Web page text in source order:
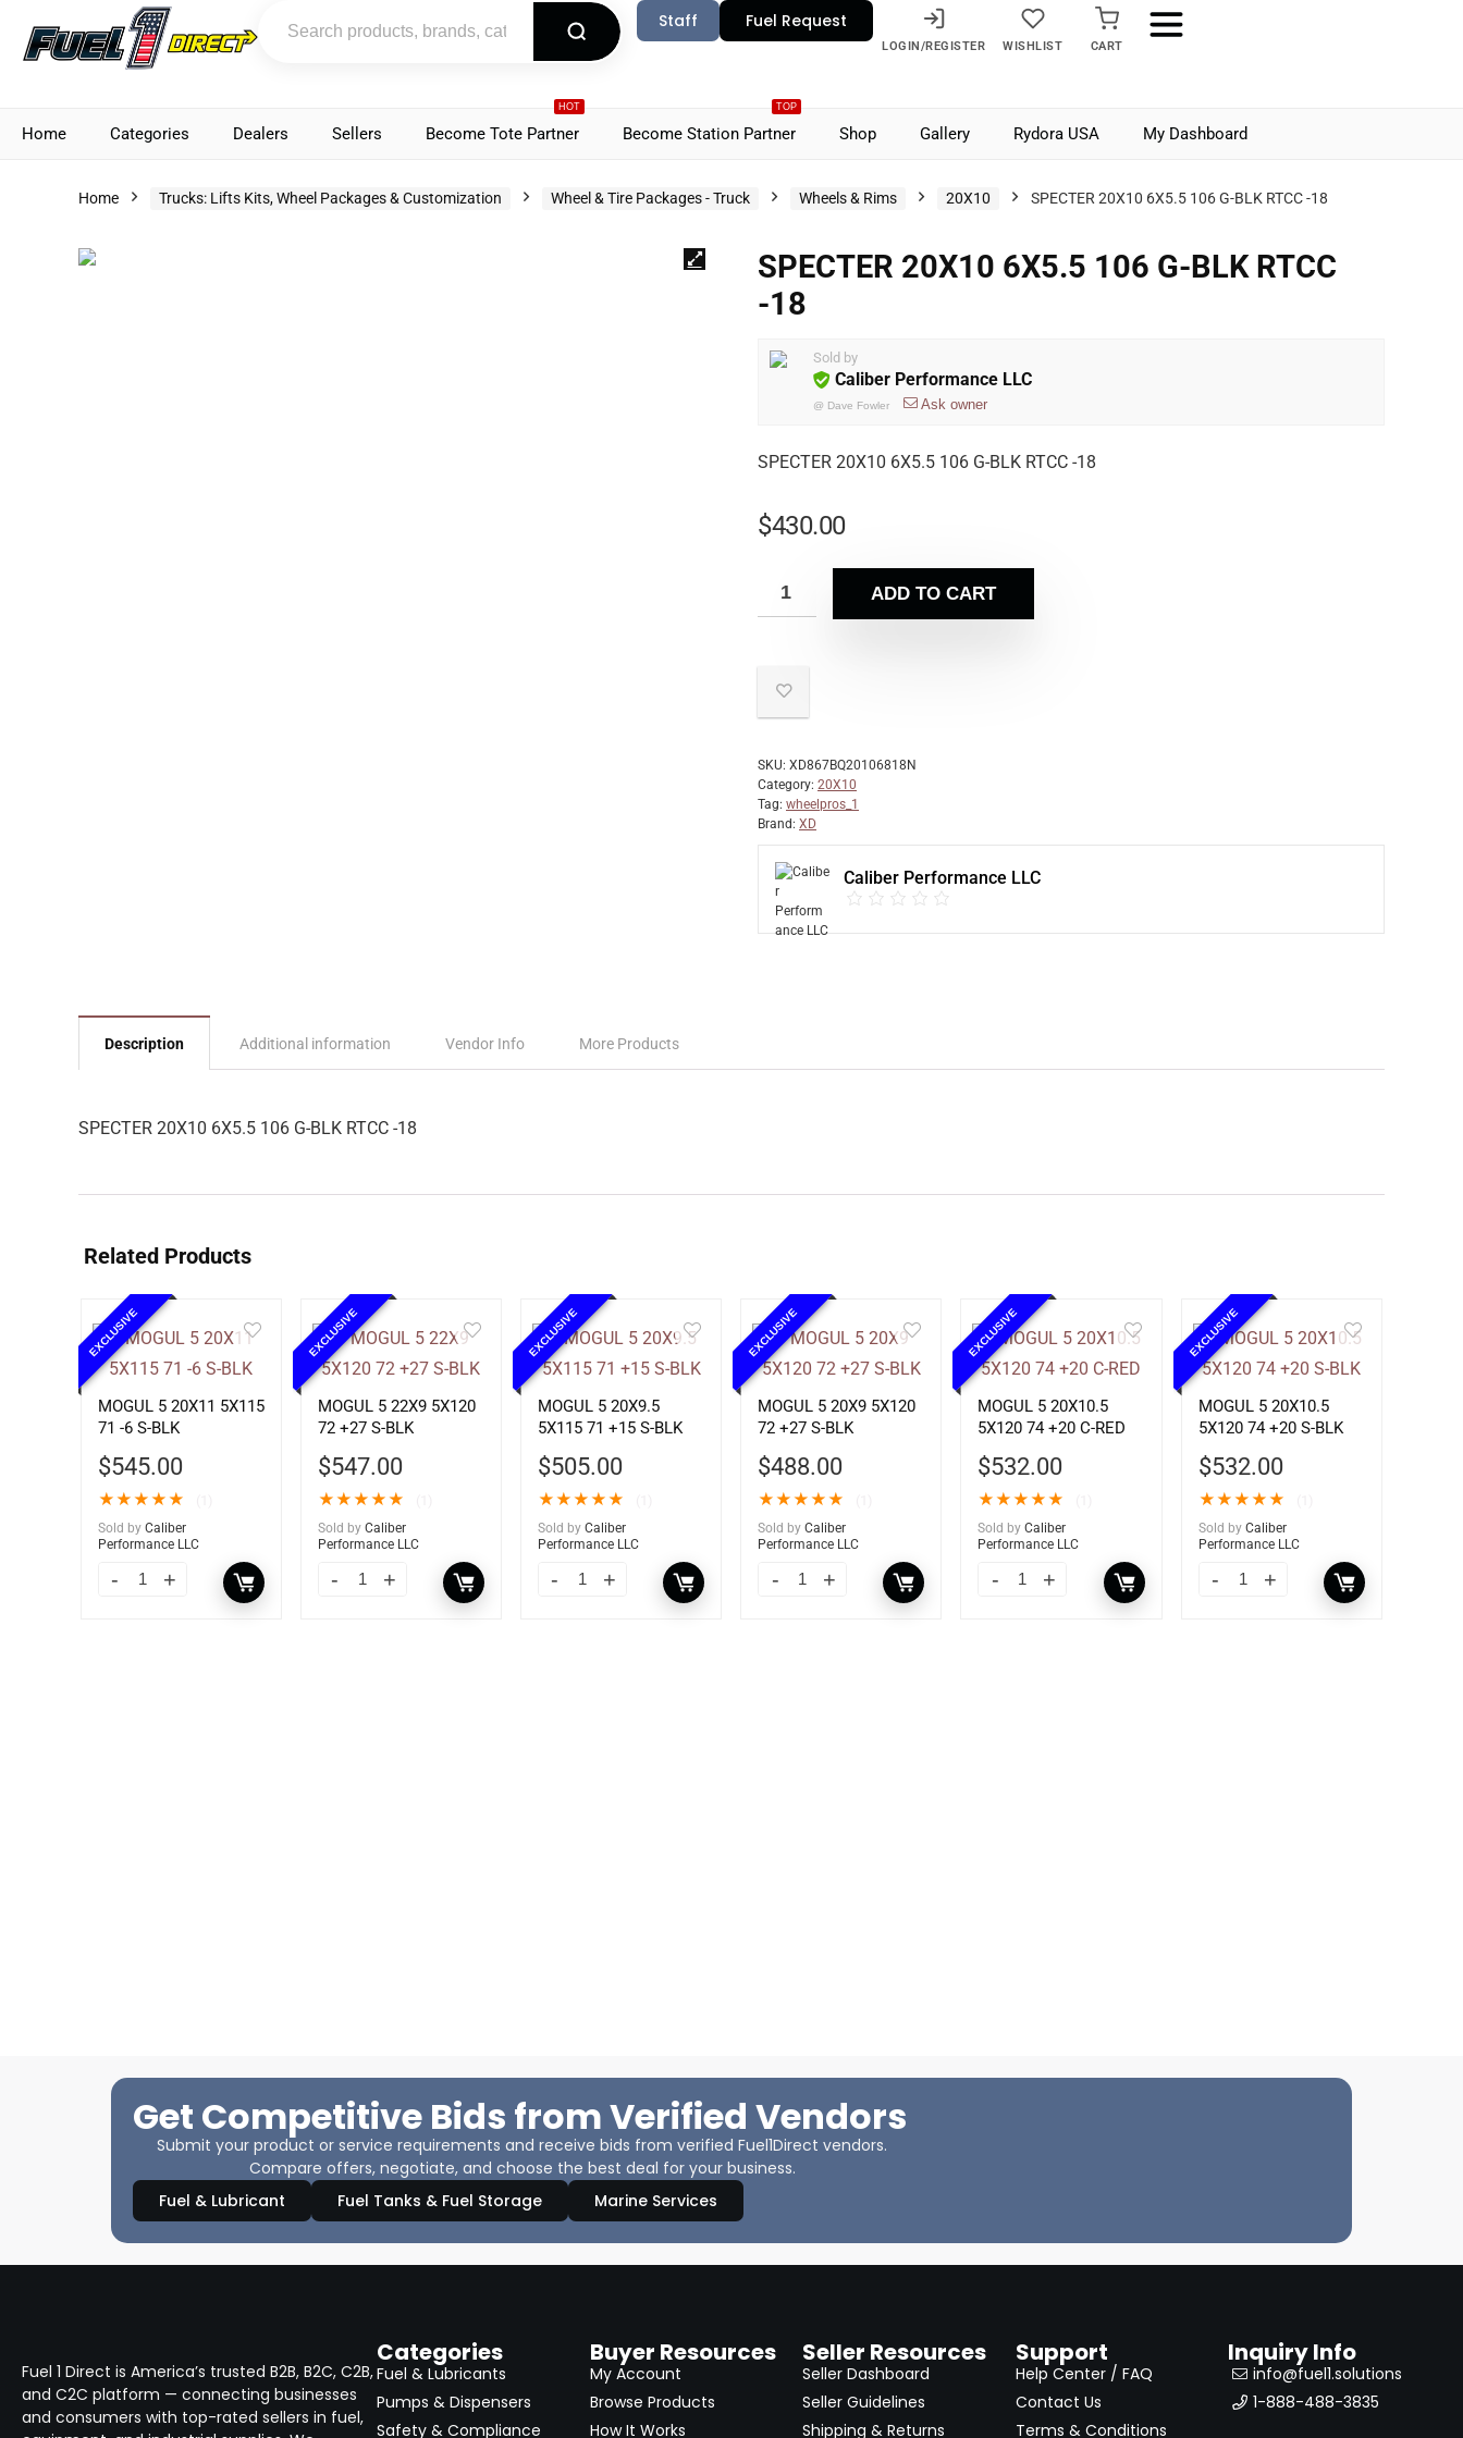
Staff Fuel Request
LOGIN/REGISTER WISHLIST CART
Home Categories Dealers Sellers
HOT
Become Tote Partner
TOP
Become Station Partner Shop Gallery Rydora USA My Dashboard
Home Trucks: Lifts Kits, Wheel Packages & Customization Wheel & Tire Packages - Truck Wheels & Rims 20X10 SPECTER 20X10 6X5.5 106 G-BLK RTCC -18
SPECTER 20X10 6X5.5 106 G-BLK RTCC
-18
Sold by
Caliber Performance LLC
@ Dave Fowler Ask owner
SPECTER 20X10 6X5.5 106 G-BLK RTCC -18
$430.00
ADD TO CART
SKU: XD867BQ20106818N
Category: 20X10
Tag: wheelpros_1
Brand: XD
Caliber Performance LLC
Description Additional information Vendor Info More Products
SPECTER 20X10 6X5.5 106 G-BLK RTCC -18
Related Products
EXCLUSIVE
MOGUL 5 20X11 5X115
71 -6 S-BLK
$545.00
★★★★★
Sold by Caliber
Performance LLC
EXCLUSIVE
MOGUL 5 22X9 5X120
72 +27 S-BLK
$547.00
★★★★★
Sold by Caliber
Performance LLC
EXCLUSIVE
MOGUL 5 20X9.5
5X115 71 +15 S-BLK
$505.00
★★★★★
Sold by Caliber
Performance LLC
EXCLUSIVE
MOGUL 5 20X9 5X120
72 +27 S-BLK
$488.00
★★★★★
Sold by Caliber
Performance LLC
EXCLUSIVE
MOGUL 5 20X10.5
5X120 74 +20 C-RED
$532.00
★★★★★
Sold by Caliber
Performance LLC
EXCLUSIVE
MOGUL 5 20X10.5
5X120 74 +20 S-BLK
$532.00
★★★★★
Sold by Caliber
Performance LLC
Get Competitive Bids from Verified Vendors
Submit your product or service requirements and receive bids from verified Fuel1Direct vendors.
Compare offers, negotiate, and choose the best deal for your business.
Fuel & Lubricant
Fuel Tanks & Fuel Storage Marine Services
Fuel 1 Direct is America’s trusted B2B, B2C, C2B,
and C2C platform — connecting businesses
and consumers with top-rated sellers in fuel,
Categories
Fuel & Lubricants
Pumps & Dispensers
Safety & Compliance
Buyer Resources
My Account
Browse Products
How It Works
Seller Resources
Seller Dashboard
Seller Guidelines
Shipping & Returns
Support
Help Center / FAQ
Contact Us
Terms & Conditions
Inquiry Info
info@fuel1.solutions
1-888-488-3835